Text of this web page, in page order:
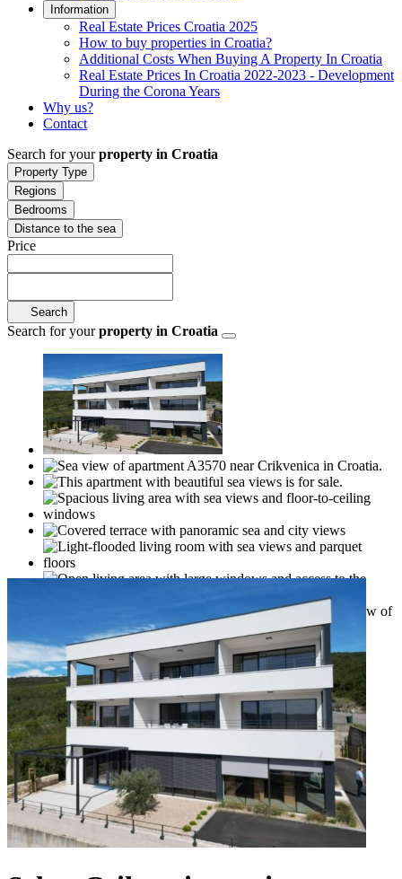
Information
Real Estate Prices Croatia 2025
How to buy properties in Croatia?
Additional Costs When Buying A Property In Croatia
Real Estate Prices In Croatia 2022-2023 - Development
During the Corona Years
Why us?
Contact
Search for yourproperty in Croatia
Property Type
Regions
Bedrooms
Distance to the sea
Price
Search
Search for yourproperty in Croatia